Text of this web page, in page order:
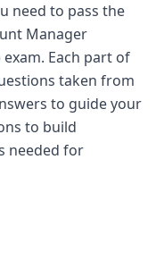
need to pass the
Manager
Each part of
taken from
to guide your
to build
needed for